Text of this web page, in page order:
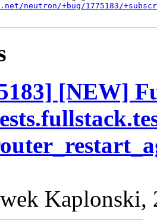
neutron/+bug/1775183/
[NEW]
Kaplonski,